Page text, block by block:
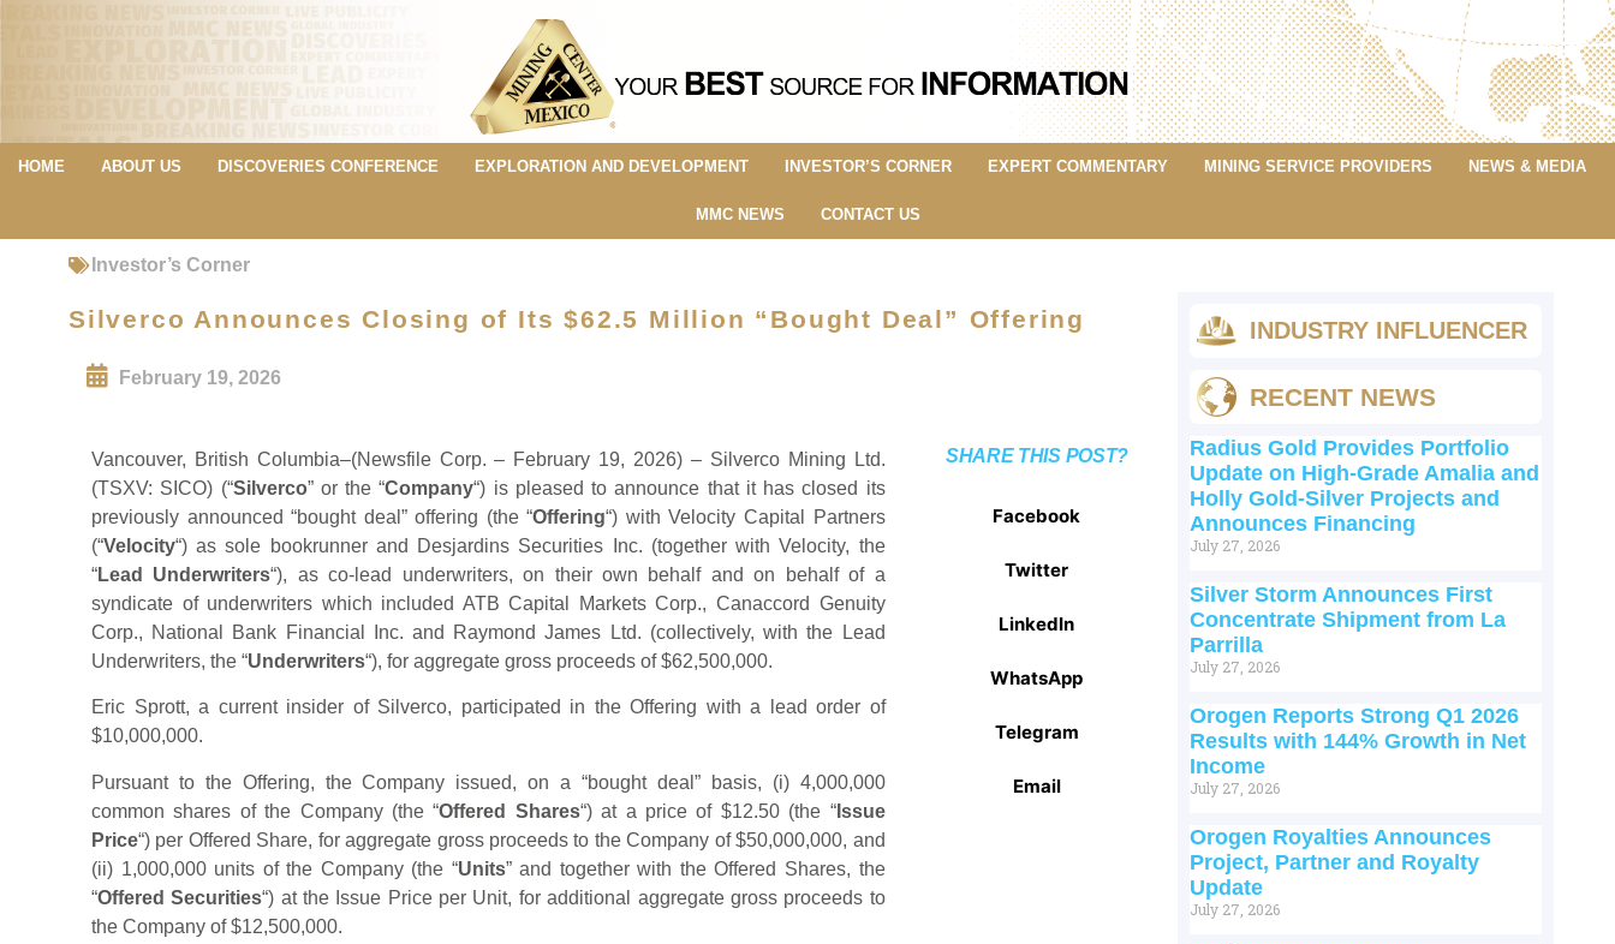
HOME ABOUT US DISCOVERIES CONFERENCE EXPLORATION AND DEVELOPMENT INVESTOR’S CORNER EXPERT COMMENTARY MINING SERVICE PROVIDERS NEWS & MEDIA
MMC NEWS CONTACT US
Investor’s Corner
Silverco Announces Closing of Its $62.5 Million “Bought Deal” Offering
February 19, 2026
Vancouver, British Columbia–(Newsfile Corp. – February 19, 2026) – Silverco Mining Ltd.
(TSXV: SICO) (“Silverco” or the “Company“) is pleased to announce that it has closed its
previously announced “bought deal” offering (the “Offering“) with Velocity Capital Partners
(“Velocity“) as sole bookrunner and Desjardins Securities Inc. (together with Velocity, the
“Lead Underwriters“), as co-lead underwriters, on their own behalf and on behalf of a
syndicate of underwriters which included ATB Capital Markets Corp., Canaccord Genuity
Corp., National Bank Financial Inc. and Raymond James Ltd. (collectively, with the Lead
Underwriters, the “Underwriters“), for aggregate gross proceeds of $62,500,000.
Eric Sprott, a current insider of Silverco, participated in the Offering with a lead order of
$10,000,000.
Pursuant to the Offering, the Company issued, on a “bought deal” basis, (i) 4,000,000
common shares of the Company (the “Offered Shares“) at a price of $12.50 (the “Issue
Price“) per Offered Share, for aggregate gross proceeds to the Company of $50,000,000, and
(ii) 1,000,000 units of the Company (the “Units” and together with the Offered Shares, the
“Offered Securities“) at the Issue Price per Unit, for additional aggregate gross proceeds to
the Company of $12,500,000.
SHARE THIS POST?
Facebook
Twitter
LinkedIn
WhatsApp
Telegram
Email
INDUSTRY INFLUENCER
RECENT NEWS
Radius Gold Provides Portfolio
Update on High-Grade Amalia and
Holly Gold-Silver Projects and
Announces Financing
July 27, 2026
Silver Storm Announces First
Concentrate Shipment from La
Parrilla
July 27, 2026
Orogen Reports Strong Q1 2026
Results with 144% Growth in Net
Income
July 27, 2026
Orogen Royalties Announces
Project, Partner and Royalty
Update
July 27, 2026